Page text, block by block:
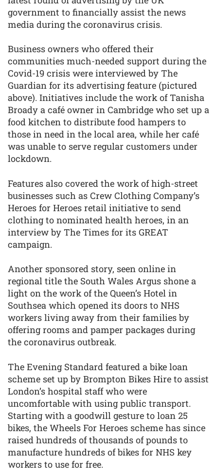
government to financially assist the news
media during the coronavirus crisis.
Business owners who offered their
communities much-needed support during the
Covid-19 crisis were interviewed by The
Guardian for its advertising feature (pictured
above). Initiatives include the work of Tanisha
Broady a café owner in Cambridge who set up a
food kitchen to distribute food hampers to
those in need in the local area, while her café
was unable to serve regular customers under
lockdown.
Features also covered the work of high-street
businesses such as Crew Clothing Company’s
Heroes for Heroes retail initiative to send
clothing to nominated health heroes, in an
interview by The Times for its GREAT
campaign.
Another sponsored story, seen online in
regional title the South Wales Argus shone a
light on the work of the Queen’s Hotel in
Southsea which opened its doors to NHS
workers living away from their families by
offering rooms and pamper packages during
the coronavirus outbreak.
The Evening Standard featured a bike loan
scheme set up by Brompton Bikes Hire to assist
London’s hospital staff who were
uncomfortable with using public transport.
Starting with a goodwill gesture to loan 25
bikes, the Wheels For Heroes scheme has since
raised hundreds of thousands of pounds to
manufacture hundreds of bikes for NHS key
workers to use for free.